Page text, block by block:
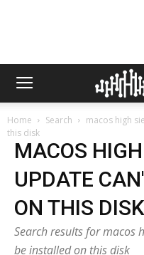
Home Search
macos high
this disk
MACOS
UPDATE
ON THIS DISK
Search results for macos
be installed on this disk